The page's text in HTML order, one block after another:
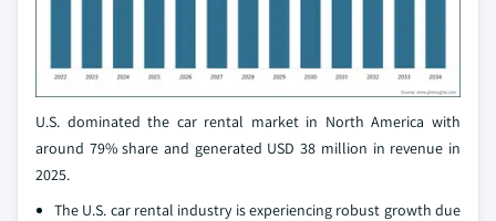
U.S. dominated the car rental market in North America with
around 79% share and generated USD 38 million in revenue in
2025.
The U.S. car rental industry is experiencing robust growth due